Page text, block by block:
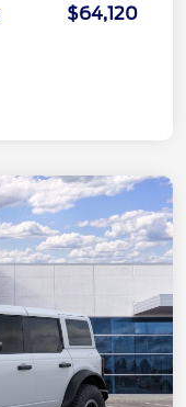
$64,120